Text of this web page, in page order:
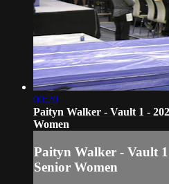
00:20
Paityn Walker - Vault 1 -
Women
Paityn Walker - Vault
Senior Women